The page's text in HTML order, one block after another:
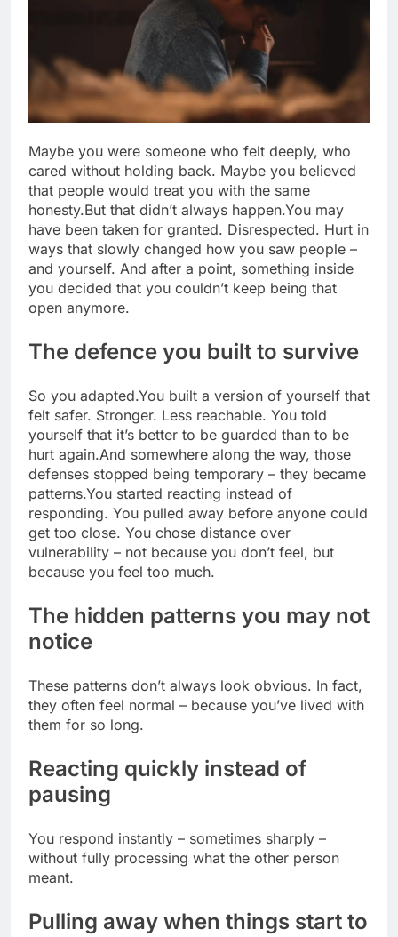
Maybe you were someone who felt deeply, who
cared without holding back. Maybe you believed
that people would treat you with the same
honesty.But that didn’t always happen.You may
have been taken for granted. Disrespected. Hurt in
ways that slowly changed how you saw people –
and yourself. And after a point, something inside
you decided that you couldn’t keep being that
open anymore.
The defence you built to survive
So you adapted.You built a version of yourself that
felt safer. Stronger. Less reachable. You told
yourself that it’s better to be guarded than to be
hurt again.And somewhere along the way, those
defenses stopped being temporary – they became
patterns.You started reacting instead of
responding. You pulled away before anyone could
get too close. You chose distance over
vulnerability – not because you don’t feel, but
because you feel too much.
The hidden patterns you may not
notice
These patterns don’t always look obvious. In fact,
they often feel normal – because you’ve lived with
them for so long.
Reacting quickly instead of
pausing
You respond instantly – sometimes sharply –
without fully processing what the other person
meant.
Pulling away when things start to